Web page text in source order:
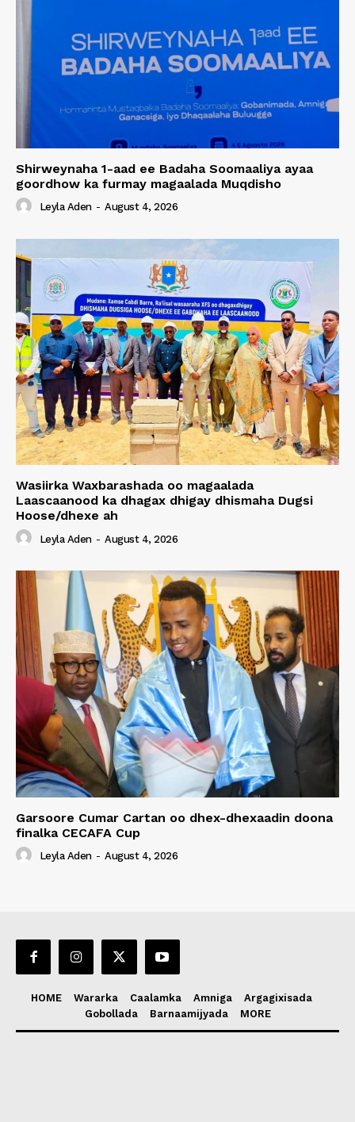
Shirweynaha 1-aad ee Badaha Soomaaliya ayaa
goordhow ka furmay magaalada Muqdisho
Leyla Aden - August 4, 2026
Wasiirka Waxbarashada oo magaalada
Laascaanood ka dhagax dhigay dhismaha Dugsi
Hoose/dhexe ah
Leyla Aden - August 4, 2026
Garsoore Cumar Cartan oo dhex-dhexaadin doona
finalka CECAFA Cup
Leyla Aden - August 4, 2026
HOME Wararka Caalamka Amniga
Argagixisada
Gobollada
Barnaamijyada MORE